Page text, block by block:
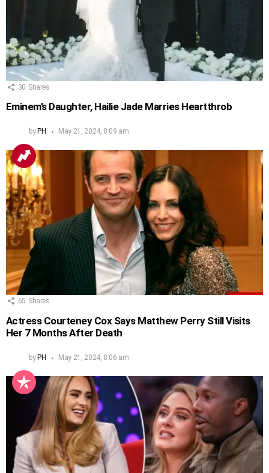
30 Shares
Eminem’s Daughter, Hailie Jade Marries Heartthrob
by PH May 21, 2024, 8:09 am
65 Shares
Actress Courteney Cox Says Matthew Perry Still Visits
Her 7 Months After Death
by PH May 21, 2024, 8:06 am